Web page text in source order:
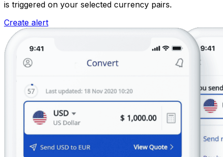
is triggered on your selected currency pairs.
Create alert